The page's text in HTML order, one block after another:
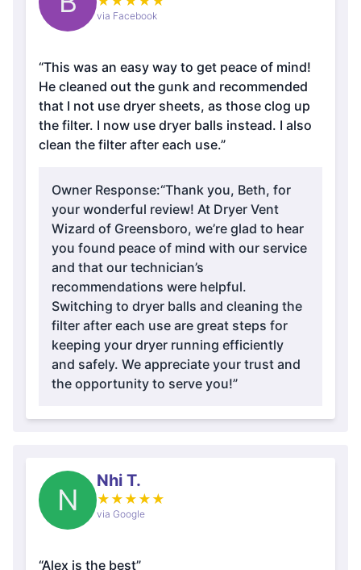
via Facebook
“This was an easy way to get peace of mind!
He cleaned out the gunk and recommended
that I not use dryer sheets, as those clog up
the filter. I now use dryer balls instead. I also
clean the filter after each use.”
Owner Response:“Thank you, Beth, for
your wonderful review! At Dryer Vent
Wizard of Greensboro, we’re glad to hear
you found peace of mind with our service
and that our technician’s
recommendations were helpful.
Switching to dryer balls and cleaning the
filter after each use are great steps for
keeping your dryer running efficiently
and safely. We appreciate your trust and
the opportunity to serve you!”
N
Nhi T.
★ ★ ★ ★ ★
via Google
“Alex is the best”